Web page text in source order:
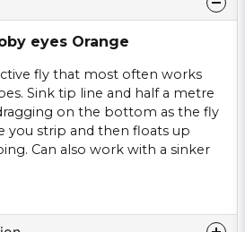
eyes Orange
fly that most often works
Sink tip line and half a metre
on the bottom as the fly
you strip and then floats up
Can also work with a sinker